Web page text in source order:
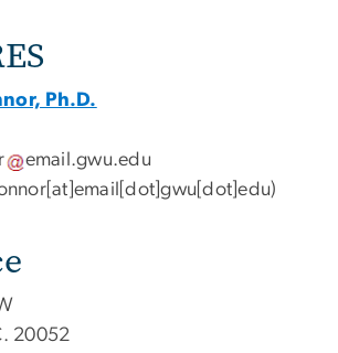
Ph.D.
email .gwu.edu
20052